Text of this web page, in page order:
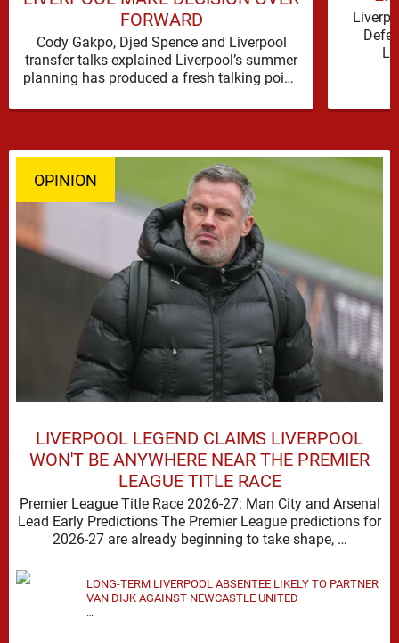
FORWARD
Cody Gakpo, Djed Spence and Liverpool
transfer talks explained Liverpool’s summer
planning has produced a fresh talking point,
OPINION
LIVERPOOL LEGEND CLAIMS LIVERPOOL
WON'T BE ANYWHERE NEAR THE PREMIER
LEAGUE TITLE RACE
Premier League Title Race 2026-27: Man City and Arsenal
Lead Early Predictions The Premier League predictions for
2026-27 are already beginning to take shape, …
LONG-TERM LIVERPOOL ABSENTEE LIKELY TO PARTNER
VAN DIJK AGAINST NEWCASTLE UNITED
…